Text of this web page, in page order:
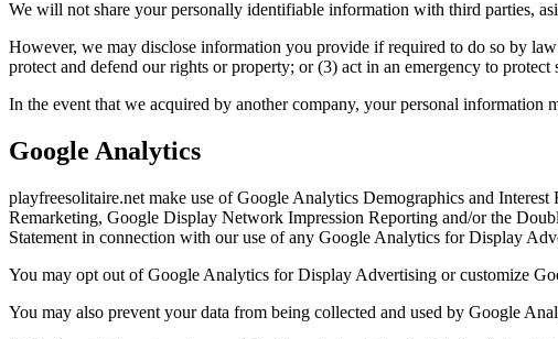
We will not share your personally identifiable information with third parties,
However, we may disclose information you provide if required to do so by
protect and defend our rights or property; or (3) act in an emergency to protect
In the event that we acquired by another company, your personal information
Google Analytics
playfreesolitaire.net make use of Google Analytics Demographics and
Remarketing, Google Display Network Impression Reporting and/or the
Statement in connection with our use of any Google Analytics for Display
You may opt out of Google Analytics for Display Advertising or customize
You may also prevent your data from being collected and used by Google